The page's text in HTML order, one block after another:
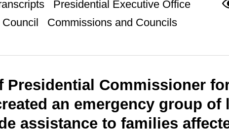
Presidential Executive Office
Commissions and Councils
Presidential Commissioner
an emergency group of
assistance to families